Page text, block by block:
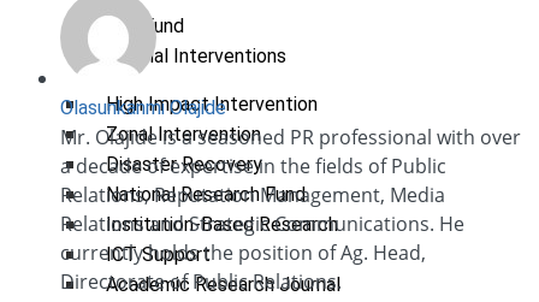
TETFund
Special Interventions
High Impact Intervention
Zonal Intervention
Disaster Recovery
National Research Fund
Institution-Based Research
ICT Support
Academic Research Journal
Olasunkanmi Olajide
Mr. Olajide is a seasoned PR professional with over
a decade of expertise in the fields of Public
Relations, Reputation Management, Media
Relations and Strategic Communications. He
currently holds the position of Ag. Head,
Directorate of Public Relations.